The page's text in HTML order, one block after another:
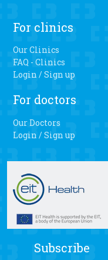
For clinics
Our Clinics
FAQ - Clinics
Login / Sign up
For doctors
Our Doctors
Login / Sign up
Subscribe